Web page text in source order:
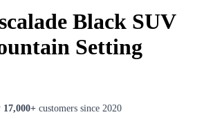
Black SUV
Setting
17,000+ customers since 2020